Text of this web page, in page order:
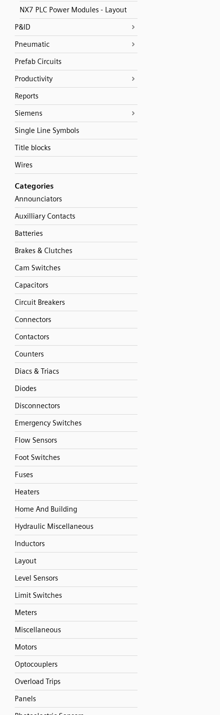
NX7 PLC Power Modules - Layout
P&ID
Pneumatic
Prefab Circuits
Productivity
Reports
Siemens
Single Line Symbols
Title blocks
Wires
Categories
Announciators
Auxilliary Contacts
Batteries
Brakes & Clutches
Cam Switches
Capacitors
Circuit Breakers
Connectors
Contactors
Counters
Diacs & Triacs
Diodes
Disconnectors
Emergency Switches
Flow Sensors
Foot Switches
Fuses
Heaters
Home And Building
Hydraulic Miscellaneous
Inductors
Layout
Level Sensors
Limit Switches
Meters
Miscellaneous
Motors
Optocouplers
Overload Trips
Panels